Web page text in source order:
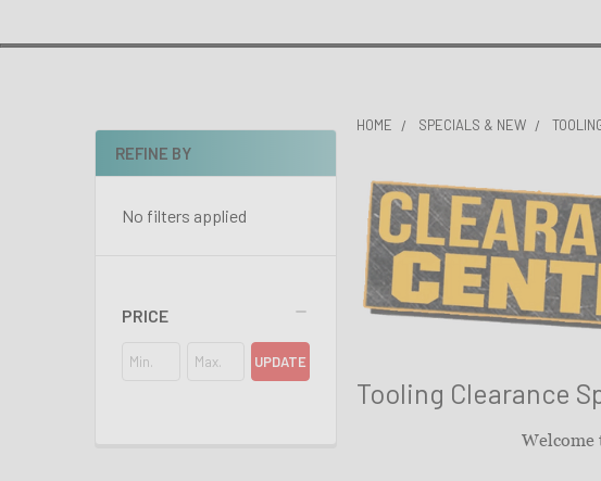
Sidebar
REFINE BY
No filters applied
PRICE
UPDATE
HOME SPECIALS & NEW
Tooling Clearance
Welcome